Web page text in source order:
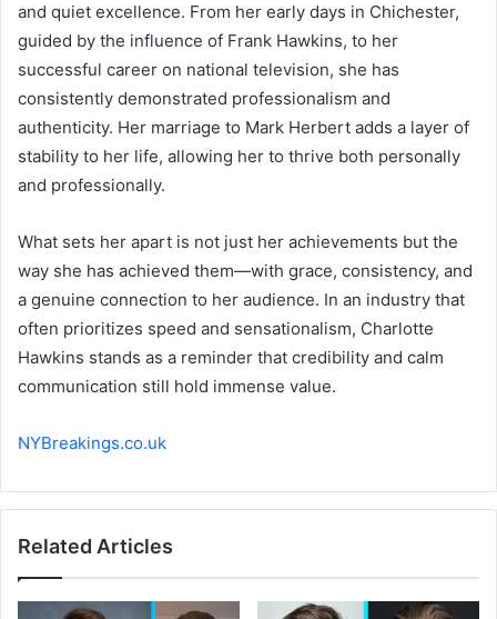
and quiet excellence. From her early days in Chichester,
guided by the influence of Frank Hawkins, to her
successful career on national television, she has
consistently demonstrated professionalism and
authenticity. Her marriage to Mark Herbert adds a layer of
stability to her life, allowing her to thrive both personally
and professionally.
What sets her apart is not just her achievements but the
way she has achieved them—with grace, consistency, and
a genuine connection to her audience. In an industry that
often prioritizes speed and sensationalism, Charlotte
Hawkins stands as a reminder that credibility and calm
communication still hold immense value.
NYBreakings.co.uk
Related Articles